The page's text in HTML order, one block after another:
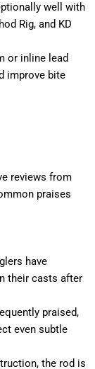
well with
Rig, and KD
or inline lead
improve bite
reviews from
praises
have
their casts after
praised,
even subtle
the rod is